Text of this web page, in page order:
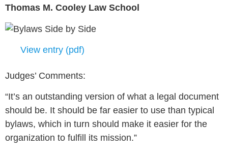
Thomas M. Cooley Law School
View entry (pdf)
Judges’ Comments:
“It’s an outstanding version of what a legal document
should be. It should be far easier to use than typical
bylaws, which in turn should make it easier for the
organization to fulfill its mission.”